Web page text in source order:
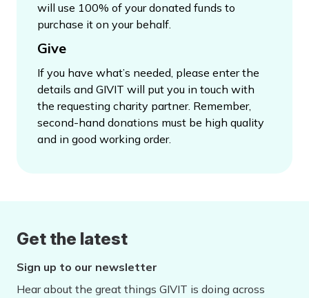
will use 100% of your donated funds to
purchase it on your behalf.
Give
If you have what’s needed, please enter the
details and GIVIT will put you in touch with
the requesting charity partner. Remember,
second-hand donations must be high quality
and in good working order.
Get the latest
Sign up to our newsletter
Hear about the great things GIVIT is doing across